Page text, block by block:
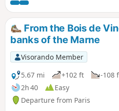
Odéon suburb, where several key
figures of the period lived,
gathered, including Marat and
It's also an opportunity to
signs of other insurrectionary
(July 1830, May 1968) and a
heritage ranging from the Gallo-
to the Middle Ages period.
From the Bois de
banks of the Marne
Visorando Member
5.67 mi
+102 ft
-108
2h 40
Easy
Departure from Paris